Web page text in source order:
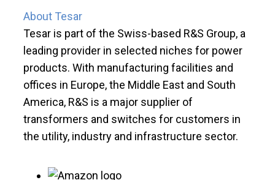
About Tesar
Tesar is part of the Swiss-based R&S Group, a
leading provider in selected niches for power
products. With manufacturing facilities and
offices in Europe, the Middle East and South
America, R&S is a major supplier of
transformers and switches for customers in
the utility, industry and infrastructure sector.